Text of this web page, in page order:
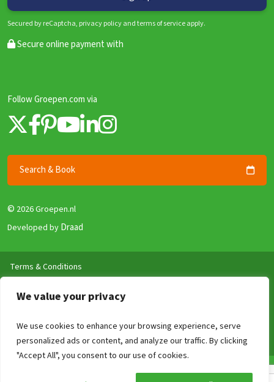
We value your privacy
We use cookies to enhance your browsing experience, serve
personalized ads or content, and analyze our traffic. By clicking
"Accept All", you consent to our use of cookies.
Secured by reCaptcha, privacy policy and terms of service apply.
Secure online payment with
Follow Groepen.com via
Search & Book
© 2026 Groepen.nl
Developed by Draad
Terms & Conditions
Security and Guarantee
Disclaimer
Review Policy